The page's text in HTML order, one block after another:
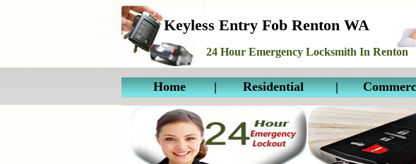
Keyless Entry Fob Renton WA
24 Hour Emergency Locksmith In Renton
Home | Residential |